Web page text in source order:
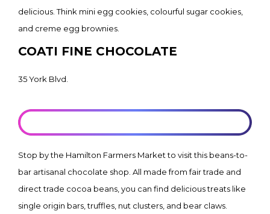
delicious. Think mini egg cookies, colourful sugar cookies,
and creme egg brownies.
COATI FINE CHOCOLATE
35 York Blvd.
Stop by the Hamilton Farmers Market to visit this beans-to-
bar artisanal chocolate shop. All made from fair trade and
direct trade cocoa beans, you can find delicious treats like
single origin bars, truffles, nut clusters, and bear claws.